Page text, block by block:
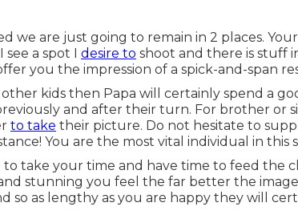
we are just going to remain in 2 places.
see a spot I desire to shoot and there is stuff
you the impression of a spick-and-span
kids then Papa will certainly spend a
and after their turn. For brother or
to take their picture. Do not hesitate to
You are the most vital individual in this
to take your time and have time to feed the
stunning you feel the far better the
so as lengthy as you are happy they will